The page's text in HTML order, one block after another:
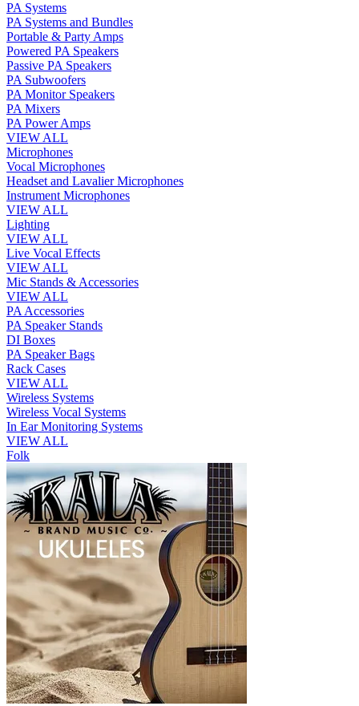
PA Systems
PA Systems and Bundles
Portable & Party Amps
Powered PA Speakers
Passive PA Speakers
PA Subwoofers
PA Monitor Speakers
PA Mixers
PA Power Amps
VIEW ALL
Microphones
Vocal Microphones
Headset and Lavalier Microphones
Instrument Microphones
VIEW ALL
Lighting
VIEW ALL
Live Vocal Effects
VIEW ALL
Mic Stands & Accessories
VIEW ALL
PA Accessories
PA Speaker Stands
DI Boxes
PA Speaker Bags
Rack Cases
VIEW ALL
Wireless Systems
Wireless Vocal Systems
In Ear Monitoring Systems
VIEW ALL
Folk